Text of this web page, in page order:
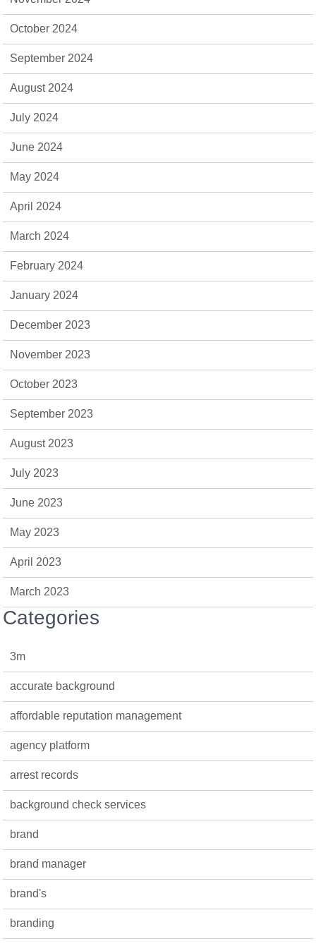
October 2024
September 2024
August 2024
July 2024
June 2024
May 2024
April 2024
March 2024
February 2024
January 2024
December 2023
November 2023
October 2023
September 2023
August 2023
July 2023
June 2023
May 2023
April 2023
March 2023
Categories
3m
accurate background
affordable reputation management
agency platform
arrest records
background check services
brand
brand manager
brand's
branding